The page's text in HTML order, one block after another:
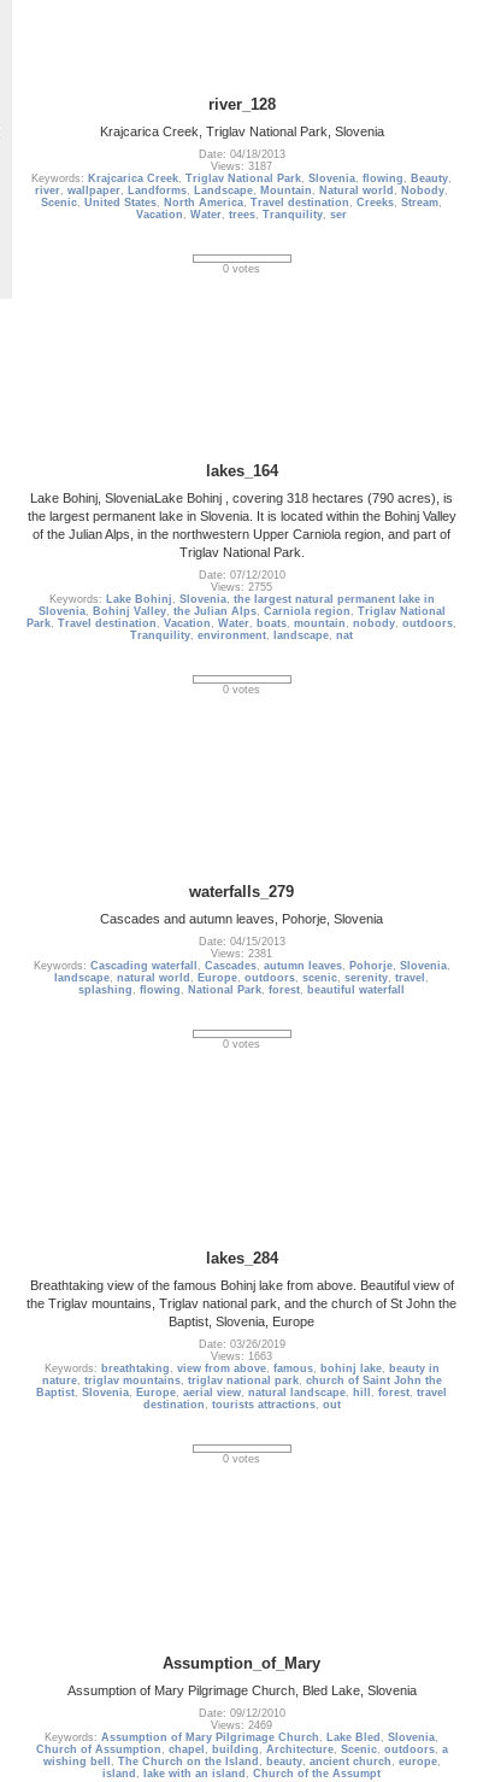
river_128
Krajcarica Creek, Triglav National Park, Slovenia
Date: 04/18/2013
Views: 3187
Keywords: Krajcarica Creek, Triglav National Park, Slovenia, flowing , Beauty,
river, wallpaper, Landforms, Landscape, Mountain , Natural world , Nobody,
Scenic, United States, North America, Travel destination , Creeks, Stream,
Vacation , Water, trees, Tranquility, ser
0 votes
lakes_164
Lake Bohinj, SloveniaLake Bohinj , covering 318 hectares (790 acres), is
the largest permanent lake in Slovenia. It is located within the Bohinj Valley
of the Julian Alps, in the northwestern Upper Carniola region, and part of
Triglav National Park.
Date: 07/12/2010
Views: 2755
Keywords: Lake Bohinj , Slovenia, the largest natural permanent lake in
Slovenia, Bohinj Valley, the Julian Alps, Carniola region , Triglav National
Park, Travel destination , Vacation , Water, boats, mountain , nobody, outdoors,
Tranquility, environment, landscape, nat
0 votes
waterfalls_279
Cascades and autumn leaves, Pohorje, Slovenia
Date: 04/15/2013
Views: 2381
Keywords: Cascading waterfall , Cascades, autumn leaves, Pohorje, Slovenia,
landscape, natural world , Europe, outdoors, scenic, serenity, travel ,
splashing , flowing , National Park, forest, beautiful waterfall
0 votes
lakes_284
Breathtaking view of the famous Bohinj lake from above. Beautiful view of
the Triglav mountains, Triglav national park, and the church of St John the
Baptist, Slovenia, Europe
Date: 03/26/2019
Views: 1663
Keywords: breathtaking , view from above, famous, bohinj lake, beauty in
nature, triglav mountains, triglav national park, church of Saint John the
Baptist, Slovenia, Europe, aerial view, natural landscape, hill , forest, travel
destination , tourists attractions, out
0 votes
Assumption_of_Mary
Assumption of Mary Pilgrimage Church, Bled Lake, Slovenia
Date: 09/12/2010
Views: 2469
Keywords: Assumption of Mary Pilgrimage Church , Lake Bled , Slovenia,
Church of Assumption , chapel , building , Architecture, Scenic, outdoors, a
wishing bell
, The Church on the Island , beauty, ancient church , europe,
island , lake with an island , Church of the Assumpt